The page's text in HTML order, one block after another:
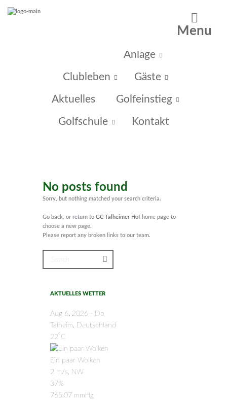
Anlage
Clubleben Gäste
Aktuelles Golfeinstieg
Golfschule Kontakt
Menu
No posts found
Sorry, but nothing matched your search criteria.
Go back, or return to GC Talheimer Hof home page to
choose a new page.
Please report any broken links to our team.
AKTUELLES WETTER
Aug 6, 2026 - Do
Talheim, Deutschland
22°C
Ein paar Wolken
2 m/s, NW
37%
765.07 mmHg